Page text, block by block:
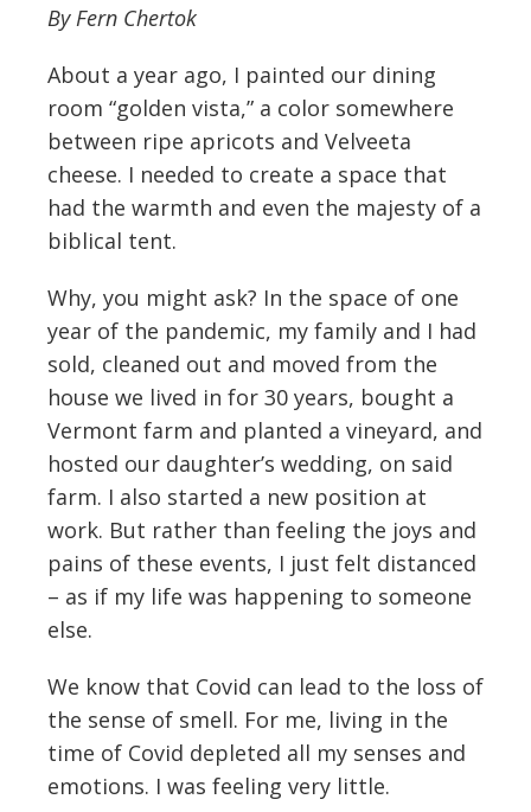
By Fern Chertok
About a year ago, I painted our dining
room “golden vista,” a color somewhere
between ripe apricots and Velveeta
cheese. I needed to create a space that
had the warmth and even the majesty of a
biblical tent.
Why, you might ask? In the space of one
year of the pandemic, my family and I had
sold, cleaned out and moved from the
house we lived in for 30 years, bought a
Vermont farm and planted a vineyard, and
hosted our daughter’s wedding, on said
farm. I also started a new position at
work. But rather than feeling the joys and
pains of these events, I just felt distanced
– as if my life was happening to someone
else.
We know that Covid can lead to the loss of
the sense of smell. For me, living in the
time of Covid depleted all my senses and
emotions. I was feeling very little.